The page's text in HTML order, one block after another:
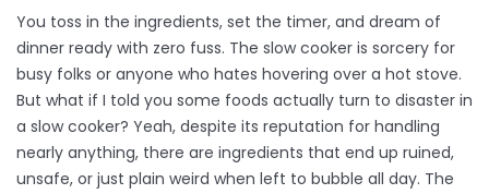
You toss in the ingredients, set the timer, and dream of
dinner ready with zero fuss. The slow cooker is sorcery for
busy folks or anyone who hates hovering over a hot stove.
But what if I told you some foods actually turn to disaster in
a slow cooker? Yeah, despite its reputation for handling
nearly anything, there are ingredients that end up ruined,
unsafe, or just plain weird when left to bubble all day. The